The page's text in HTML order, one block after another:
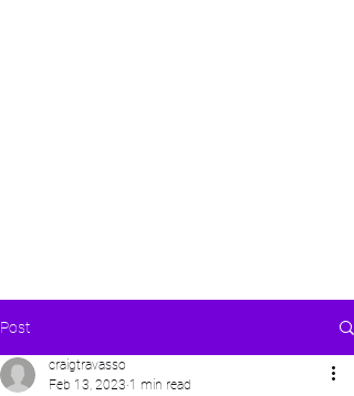
Post
craigtravasso
Feb 13, 2023 1 min read